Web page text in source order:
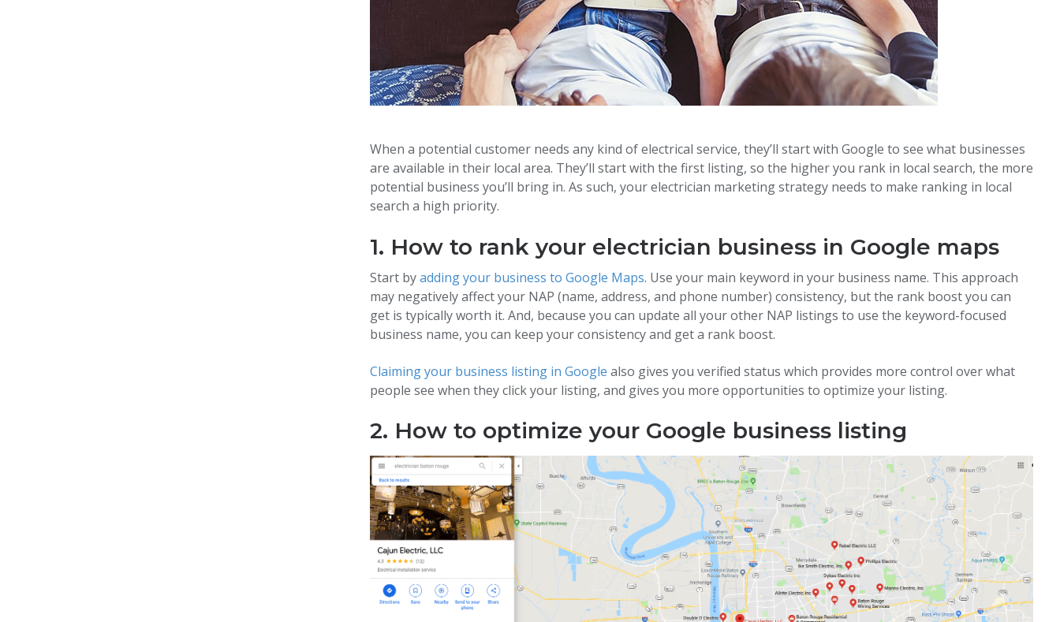
When a potential customer needs any kind of electrical service, they’ll start with Google to see what businesses
are available in their local area. They’ll start with the first listing, so the higher you rank in local search, the more
potential business you’ll bring in. As such, your electrician marketing strategy needs to make ranking in local
search a high priority.
1. How to rank your electrician business in Google maps
Start byadding your business to Google Maps. Use your main keyword in your business name. This approach
may negatively affect your NAP (name, address, and phone number) consistency, but the rank boost you can
get is typically worth it. And, because you can update all your other NAP listings to use the keyword-focused
business name, you can keep your consistency and get a rank boost.
Claiming your business listing in Google also gives you verified status which provides more control over what
people see when they click your listing, and gives you more opportunities to optimize your listing.
2. How to optimize your Google business listing